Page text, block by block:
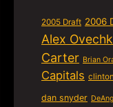
2005 Draft 2006
Alex
Carter Brian
Capitals
dan snyder